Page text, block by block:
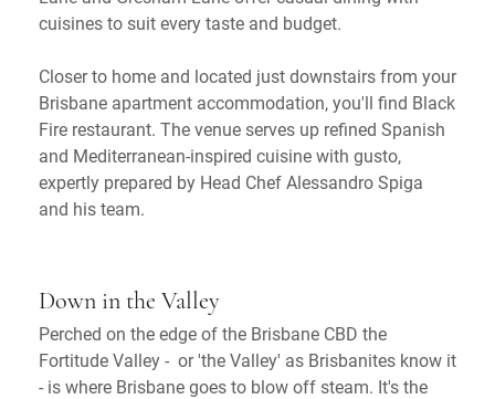
cuisines to suit every taste and budget.
Closer to home and located just downstairs from your
Brisbane apartment accommodation, you'll find Black
Fire restaurant. The venue serves up refined Spanish
and Mediterranean-inspired cuisine with gusto,
expertly prepared by Head Chef Alessandro Spiga
and his team.
Down in the Valley
Perched on the edge of the Brisbane CBD the
Fortitude Valley - or 'the Valley' as Brisbanites know it
- is where Brisbane goes to blow off steam. It's the